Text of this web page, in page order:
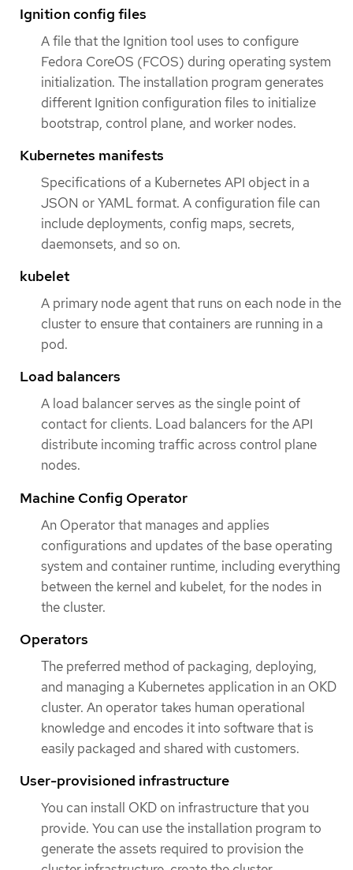
Ignition config files
A file that the Ignition tool uses to configure
Fedora CoreOS (FCOS) during operating system
initialization. The installation program generates
different Ignition configuration files to initialize
bootstrap, control plane, and worker nodes.
Kubernetes manifests
Specifications of a Kubernetes API object in a
JSON or YAML format. A configuration file can
include deployments, config maps, secrets,
daemonsets, and so on.
kubelet
A primary node agent that runs on each node in the
cluster to ensure that containers are running in a
pod.
Load balancers
A load balancer serves as the single point of
contact for clients. Load balancers for the API
distribute incoming traffic across control plane
nodes.
Machine Config Operator
An Operator that manages and applies
configurations and updates of the base operating
system and container runtime, including everything
between the kernel and kubelet, for the nodes in
the cluster.
Operators
The preferred method of packaging, deploying,
and managing a Kubernetes application in an OKD
cluster. An operator takes human operational
knowledge and encodes it into software that is
easily packaged and shared with customers.
User-provisioned infrastructure
You can install OKD on infrastructure that you
provide. You can use the installation program to
generate the assets required to provision the